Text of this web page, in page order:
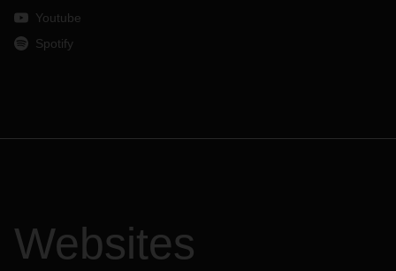
Youtube
Spotify
Websites